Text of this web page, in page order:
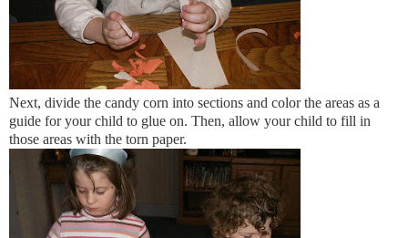
Next, divide the candy corn into sections and color the areas as a
guide for your child to glue on. Then, allow your child to fill in
those areas with the torn paper.